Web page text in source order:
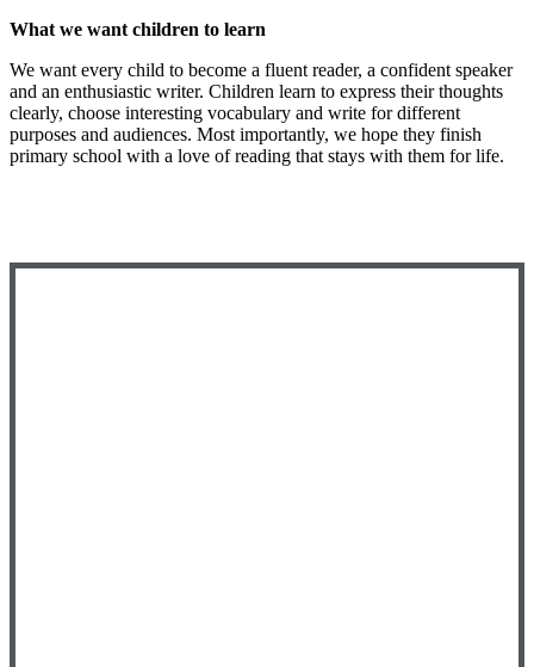
What we want children to learn
We want every child to become a fluent reader, a confident speaker
and an enthusiastic writer. Children learn to express their thoughts
clearly, choose interesting vocabulary and write for different
purposes and audiences. Most importantly, we hope they finish
primary school with a love of reading that stays with them for life.